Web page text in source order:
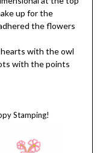
up for the
the flowers
with the owl
with the points
Stamping!